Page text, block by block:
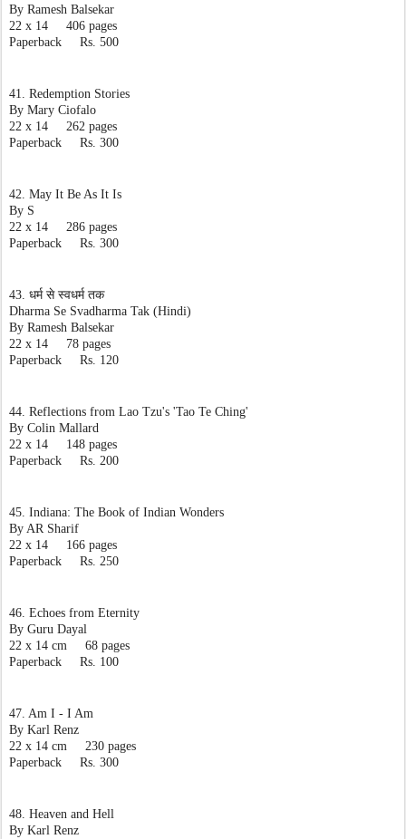
By Ramesh Balsekar
22 x 14     406 pages
Paperback     Rs. 500
41. Redemption Stories
By Mary Ciofalo
22 x 14     262 pages
Paperback     Rs. 300
42. May It Be As It Is
By S
22 x 14     286 pages
Paperback     Rs. 300
43. धर्म से स्वधर्म तक
Dharma Se Svadharma Tak (Hindi)
By Ramesh Balsekar
22 x 14     78 pages
Paperback     Rs. 120
44. Reflections from Lao Tzu's 'Tao Te Ching'
By Colin Mallard
22 x 14     148 pages
Paperback     Rs. 200
45. Indiana: The Book of Indian Wonders
By AR Sharif
22 x 14     166 pages
Paperback     Rs. 250
46. Echoes from Eternity
By Guru Dayal
22 x 14 cm     68 pages
Paperback     Rs. 100
47. Am I - I Am
By Karl Renz
22 x 14 cm     230 pages
Paperback     Rs. 300
48. Heaven and Hell
By Karl Renz